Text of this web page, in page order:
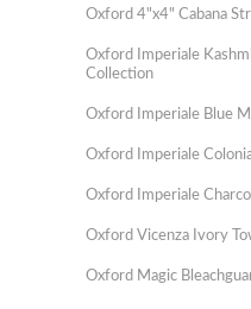
Oxford 4"x4" Cabana
Oxford Imperiale
Collection
Oxford Imperiale Blue
Oxford Imperiale
Oxford Imperiale
Oxford Vicenza Ivory
Oxford Magic